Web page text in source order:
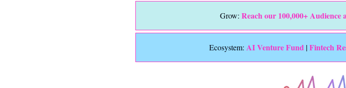
Grow: Reach our 100,000+ Audience
Ecosystem: AI Venture Fund | Fintech